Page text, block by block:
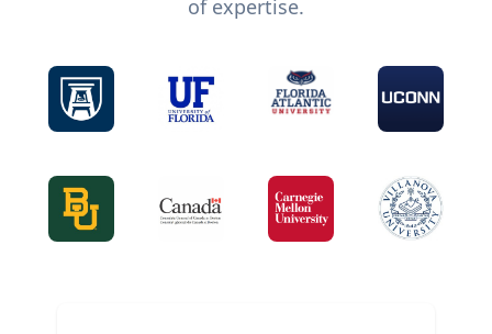
of expertise.